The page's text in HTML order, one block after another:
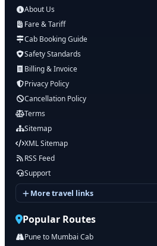
About Us
Fare & Tariff
Cab Booking Guide
Safety Standards
Billing & Invoice
Privacy Policy
Cancellation Policy
Terms
Sitemap
XML Sitemap
RSS Feed
Support
More travel links
Popular Routes
Pune to Mumbai Cab